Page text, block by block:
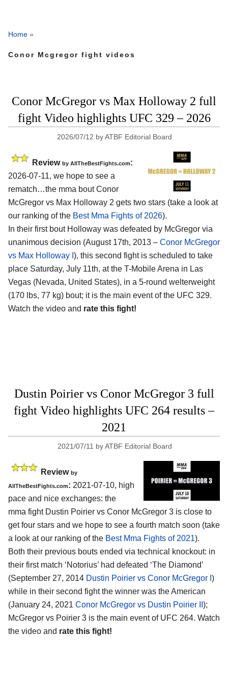
Home »
Conor Mcgregor fight videos
Conor McGregor vs Max Holloway 2 full
fight Video highlights UFC 329 – 2026
2026/07/12 byATBF Editorial Board
Review by AllTheBestFights.com:
2026-07-11, we hope to see a
rematch…the mma bout Conor
McGregor vs Max Holloway 2 gets two stars (take a look at
our ranking of the Best Mma Fights of 2026).
In their first bout Holloway was defeated by McGregor via
unanimous decision (August 17th, 2013 – Conor McGregor
vs Max Holloway I ), this second fight is scheduled to take
place Saturday, July 11th, at the T-Mobile Arena in Las
Vegas (Nevada, United States), in a 5-round welterweight
(170 lbs, 77 kg) bout; it is the main event of the UFC 329.
Watch the video and rate this fight!
Dustin Poirier vs Conor McGregor 3 full
fight Video highlights UFC 264 results –
2021
2021/07/11 byATBF Editorial Board
Review by
AllTheBestFights.com: 2021-07-10, high
pace and nice exchanges: the
mma fight Dustin Poirier vs Conor McGregor 3 is close to
get four stars and we hope to see a fourth match soon (take
a look at our ranking of the Best Mma Fights of 2021).
Both their previous bouts ended via technical knockout: in
their first match ‘Notorius’ had defeated ‘The Diamond’
(September 27, 2014 Dustin Poirier vs Conor McGregor I )
while in their second fight the winner was the American
(January 24, 2021 Conor McGregor vs Dustin Poirier II );
McGregor vs Poirier 3 is the main event of UFC 264. Watch
the video and rate this fight!